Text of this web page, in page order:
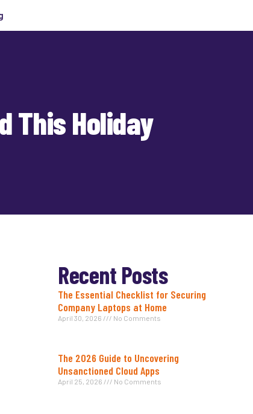
This Holiday
Recent Posts
The Essential Checklist for Securing
Company Laptops at Home
April 30, 2026 No Comments
The 2026 Guide to Uncovering
Unsanctioned Cloud Apps
April 25, 2026 No Comments